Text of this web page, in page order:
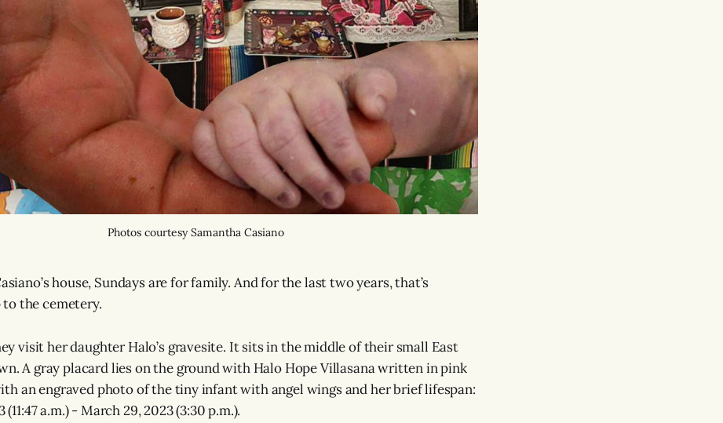
Photos courtesy Samantha Casiano
house, Sundays are for family. And for the last two years, that’s
the cemetery.
visit her daughter Halo’s gravesite. It sits in the middle of their small East
A gray placard lies on the ground with Halo Hope Villasana written in pink
an engraved photo of the tiny infant with angel wings and her brief lifespan:
a.m.) - March 29, 2023 (3:30 p.m.).